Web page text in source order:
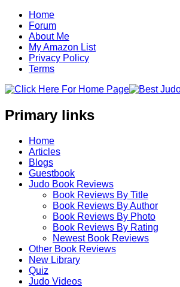
Home
Forum
About Me
My Amazon List
Privacy Policy
Terms
Primary links
Home
Articles
Blogs
Guestbook
Judo Book Reviews
Book Reviews By Title
Book Reviews By Author
Book Reviews By Photo
Book Reviews By Rating
Newest Book Reviews
Other Book Reviews
New Library
Quiz
Judo Videos